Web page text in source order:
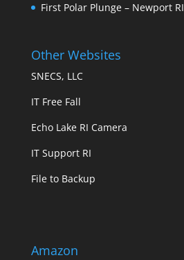
First Polar Plunge – Newport RI
Other Websites
SNECS, LLC
IT Free Fall
Echo Lake RI Camera
IT Support RI
File to Backup
Amazon